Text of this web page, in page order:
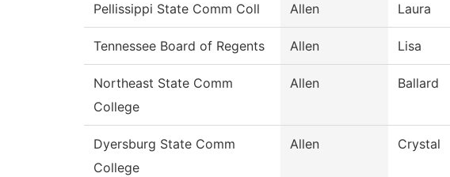
Pellissippi State Comm Coll Allen Laura
Tennessee Board of Regents Allen Lisa
Northeast State Comm
College
Allen Ballard
Dyersburg State Comm
College
Allen Crystal